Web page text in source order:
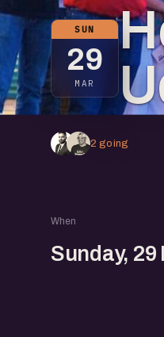
SUN
29
MAR
2 going
When
Sunday, 29